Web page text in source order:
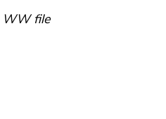
WW file